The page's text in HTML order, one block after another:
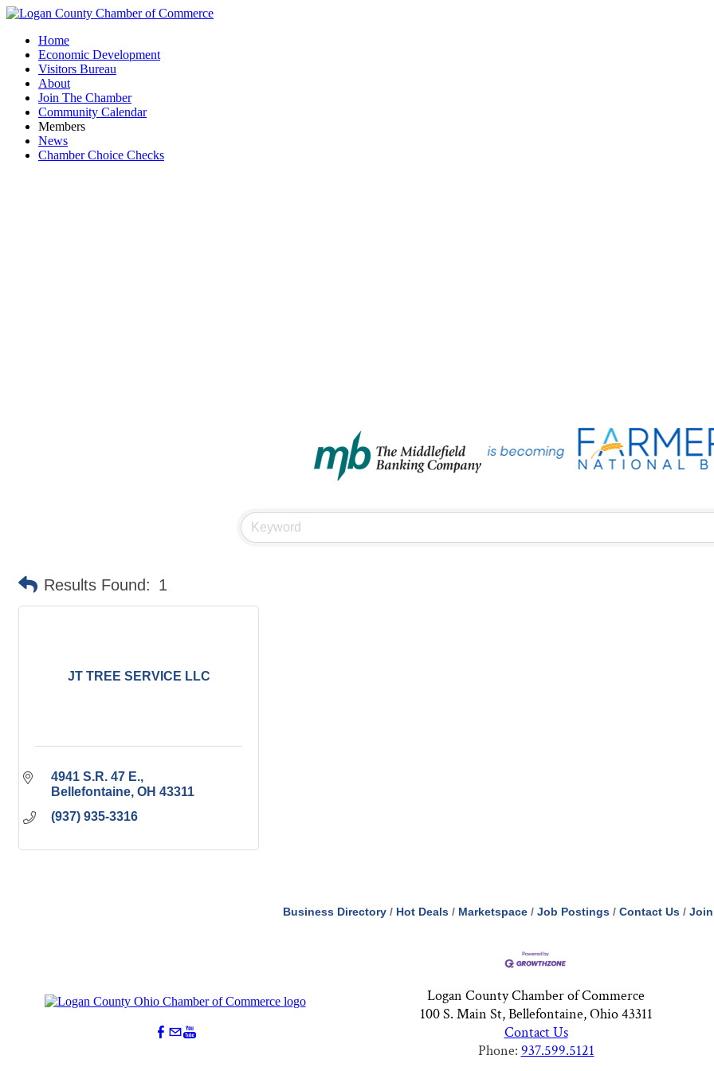
Home
Economic Development
Visitors Bureau
About
Join The Chamber
Community Calendar
Members
News
Chamber Choice Checks
Results Found: 1
JT TREE SERVICE LLC
4941 S.R. 47 E.
Bellefontaine OH 43311
(937) 935-3316
Business Directory Hot Deals Marketspace Job Postings Contact Us Join
Logan County Chamber of Commerce
100 S. Main St, Bellefontaine, Ohio 43311
Contact Us
Phone: 937.599.5121